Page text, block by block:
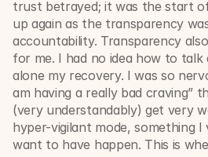
trust betrayed; it was the start
up again as the transparency
accountability. Transparency
for me. I had no idea how to
alone my recovery. I was so
am having a really bad craving”
(very understandably) get very
hyper-vigilant mode, something
want to have happen. This is